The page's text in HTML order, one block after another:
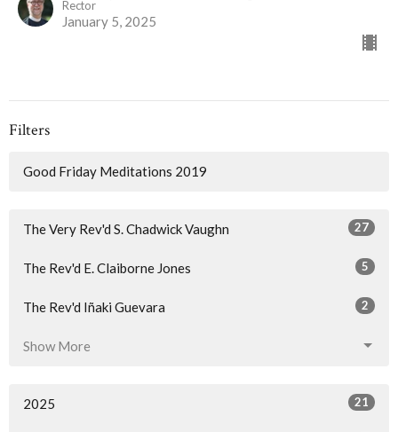
Rector
January 5, 2025
Filters
Good Friday Meditations 2019
The Very Rev'd S. Chadwick Vaughn 27
The Rev'd E. Claiborne Jones 5
The Rev'd Iñaki Guevara 2
Show More
2025 21